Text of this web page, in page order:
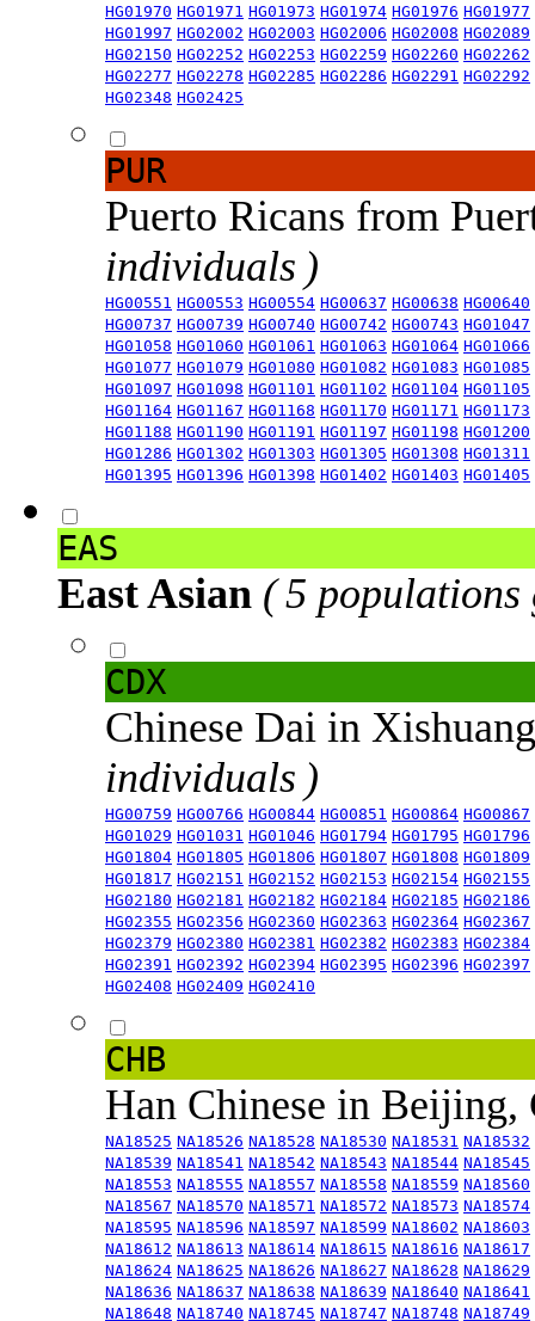
HG01970 HG01971 HG01973 HG01974 HG01976 HG01977
HG01997 HG02002 HG02003 HG02006 HG02008 HG02089
HG02150 HG02252 HG02253 HG02259 HG02260 HG02262
HG02277 HG02278 HG02285 HG02286 HG02291 HG02292
HG02348 HG02425
PUR
Puerto Ricans from
individuals )
HG00551 HG00553 HG00554 HG00637 HG00638 HG00640
HG00737 HG00739 HG00740 HG00742 HG00743 HG01047
HG01058 HG01060 HG01061 HG01063 HG01064 HG01066
HG01077 HG01079 HG01080 HG01082 HG01083 HG01085
HG01097 HG01098 HG01101 HG01102 HG01104 HG01105
HG01164 HG01167 HG01168 HG01170 HG01171 HG01173
HG01188 HG01190 HG01191 HG01197 HG01198 HG01200
HG01286 HG01302 HG01303 HG01305 HG01308 HG01311
HG01395 HG01396 HG01398 HG01402 HG01403 HG01405
EAS
East Asian ( 5 populations
CDX
Chinese Dai in
individuals )
HG00759 HG00766 HG00844 HG00851 HG00864 HG00867
HG01029 HG01031 HG01046 HG01794 HG01795 HG01796
HG01804 HG01805 HG01806 HG01807 HG01808 HG01809
HG01817 HG02151 HG02152 HG02153 HG02154 HG02155
HG02180 HG02181 HG02182 HG02184 HG02185 HG02186
HG02355 HG02356 HG02360 HG02363 HG02364 HG02367
HG02379 HG02380 HG02381 HG02382 HG02383 HG02384
HG02391 HG02392 HG02394 HG02395 HG02396 HG02397
HG02408 HG02409 HG02410
CHB
Han Chinese in
NA18525 NA18526 NA18528 NA18530 NA18531 NA18532
NA18539 NA18541 NA18542 NA18543 NA18544 NA18545
NA18553 NA18555 NA18557 NA18558 NA18559 NA18560
NA18567 NA18570 NA18571 NA18572 NA18573 NA18574
NA18595 NA18596 NA18597 NA18599 NA18602 NA18603
NA18612 NA18613 NA18614 NA18615 NA18616 NA18617
NA18624 NA18625 NA18626 NA18627 NA18628 NA18629
NA18636 NA18637 NA18638 NA18639 NA18640 NA18641
NA18648 NA18740 NA18745 NA18747 NA18748 NA18749